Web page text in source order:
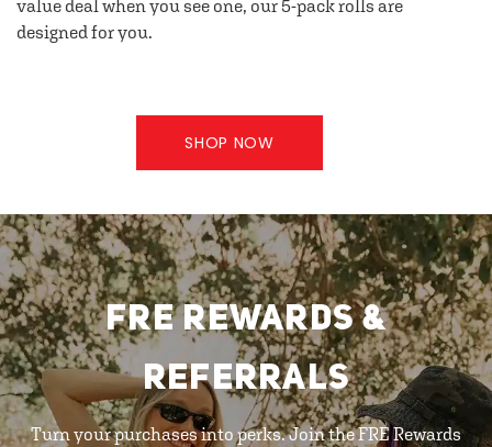
value deal when you see one, our 5-pack rolls are
designed for you.
SHOP NOW
FRE REWARDS &
REFERRALS
Turn your purchases into perks. Join the FRE Rewards